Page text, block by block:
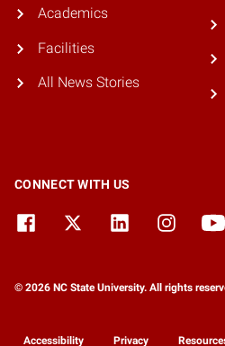
Academics
Facilities
All News Stories
CONNECT WITH US
© 2026 NC State University. All rights
Accessibility Privacy